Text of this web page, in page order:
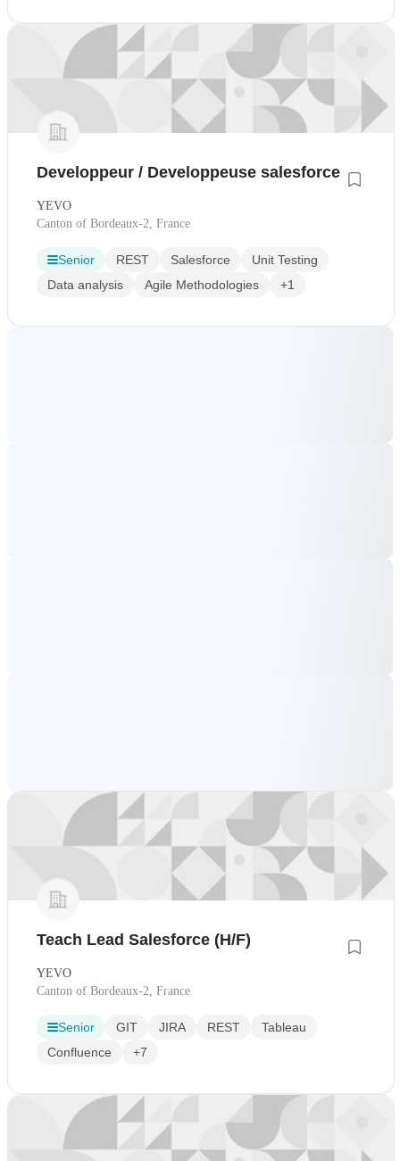
Developpeur / Developpeuse salesforce
YEVO
Canton of Bordeaux-2, France
Senior REST Salesforce
Unit Testing
Data analysis
Agile Methodologies +1
Teach Lead Salesforce (H/F)
YEVO
Canton of Bordeaux-2, France
Senior GIT JIRA REST
Tableau
Confluence
+7